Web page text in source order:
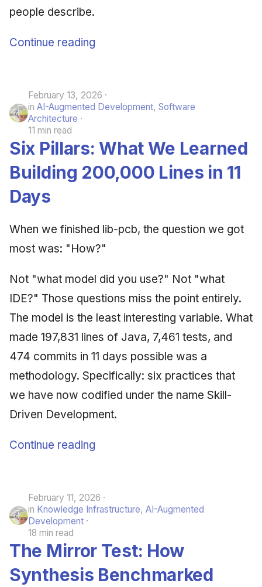
people describe.
Continue reading
February 13, 2026
in AI-Augmented Development, Software
Architecture
11 min read
Six Pillars: What We Learned
Building 200,000 Lines in 11
Days
When we finished lib-pcb, the question we got
most was: "How?"
Not "what model did you use?" Not "what
IDE?" Those questions miss the point entirely.
The model is the least interesting variable. What
made 197,831 lines of Java, 7,461 tests, and
474 commits in 11 days possible was a
methodology. Specifically: six practices that
we have now codified under the name Skill-
Driven Development.
Continue reading
February 11, 2026
in Knowledge Infrastructure, AI-Augmented
Development
18 min read
The Mirror Test: How
Synthesis Benchmarked